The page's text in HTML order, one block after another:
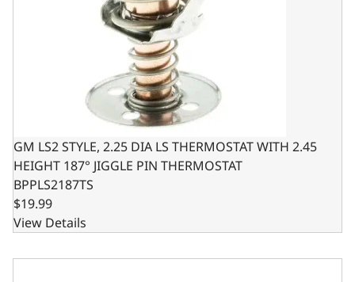
GM LS2 STYLE, 2.25 DIA LS THERMOSTAT WITH 2.45
HEIGHT 187° JIGGLE PIN THERMOSTAT
BPPLS2187TS
$19.99
View Details
Thermostat Housing Angle for GM - for SBC & BBC -